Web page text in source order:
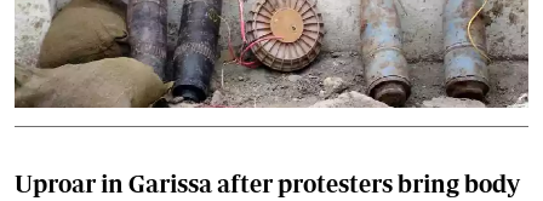
Uproar in Garissa after protesters bring body